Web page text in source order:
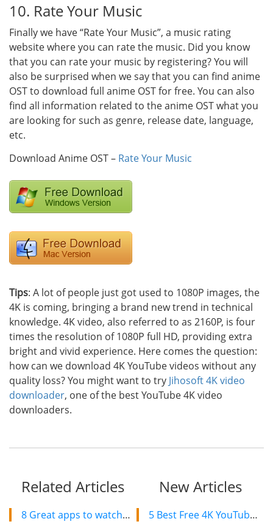
10. Rate Your Music
Finally we have “Rate Your Music”, a music rating
website where you can rate the music. Did you know
that you can rate your music by registering? You will
also be surprised when we say that you can find anime
OST to download full anime OST for free. You can also
find all information related to the anime OST what you
are looking for such as genre, release date, language,
etc.
Download Anime OST – Rate Your Music
Tips: A lot of people just got used to 1080P images, the
4K is coming, bringing a brand new trend in technical
knowledge. 4K video, also referred to as 2160P, is four
times the resolution of 1080P full HD, providing extra
bright and vivid experience. Here comes the question:
how can we download 4K YouTube videos without any
quality loss? You might want to try Jihosoft 4K video
downloader, one of the best YouTube 4K video
downloaders.
Related Articles
8 Great apps to watch videos online with friends real time
New Articles
5 Best Free 4K YouTube Video Downloaders in 2024